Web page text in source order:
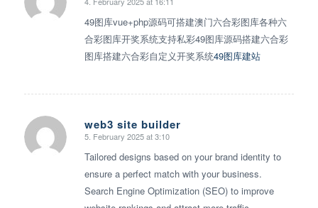
says:
49图库vue+php源码可搭建澳门六合彩图库各种六
合彩图库开奖系统支持私彩49图库源码搭建六合彩
图库搭建六合彩自定义开奖系统49图库建站
web3 site builder
says:
5. February 2025 at 3:10
Tailored designs based on your brand identity to
ensure a perfect match with your business.
Search Engine Optimization (SEO) to improve